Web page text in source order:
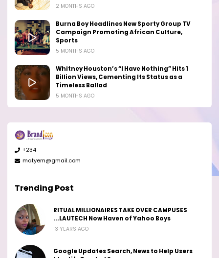
2 MONTHS AGO
Burna Boy Headlines New Sporty Group TV
Campaign Promoting African Culture,
Sports
5 MONTHS AGO
Whitney Houston’s “I Have Nothing” Hits 1
Billion Views, Cementing Its Status as a
Timeless Ballad
5 MONTHS AGO
+234
matyem@gmail.com
Trending Post
RITUAL MILLIONAIRES TAKE OVER CAMPUSES
...LAUTECH Now Haven of Yahoo Boys
13 YEARS AGO
Google Updates Search, News to Help Users